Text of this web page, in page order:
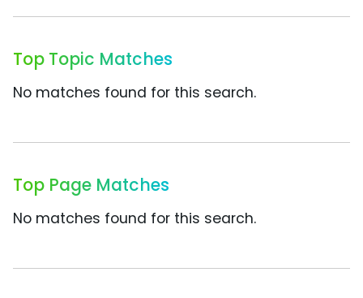
Top Topic Matches
No matches found for this search.
Top Page Matches
No matches found for this search.